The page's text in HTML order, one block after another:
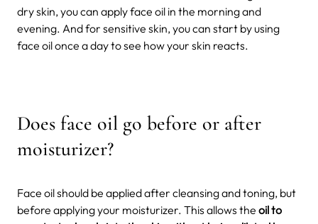
dry skin, you can apply face oil in the morning and
evening. And for sensitive skin, you can start by using
face oil once a day to see how your skin reacts.
Does face oil go before or after
moisturizer?
Face oil should be applied after cleansing and toning, but
before applying your moisturizer. This allows the oil to